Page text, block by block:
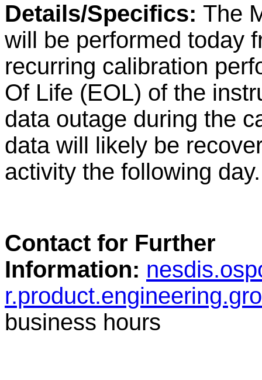
Details/Specifics: The
will be performed today
recurring calibration
Of Life (EOL) of the
data outage during the
data will likely be
activity the following day.
Contact for Further
Information:
business hours